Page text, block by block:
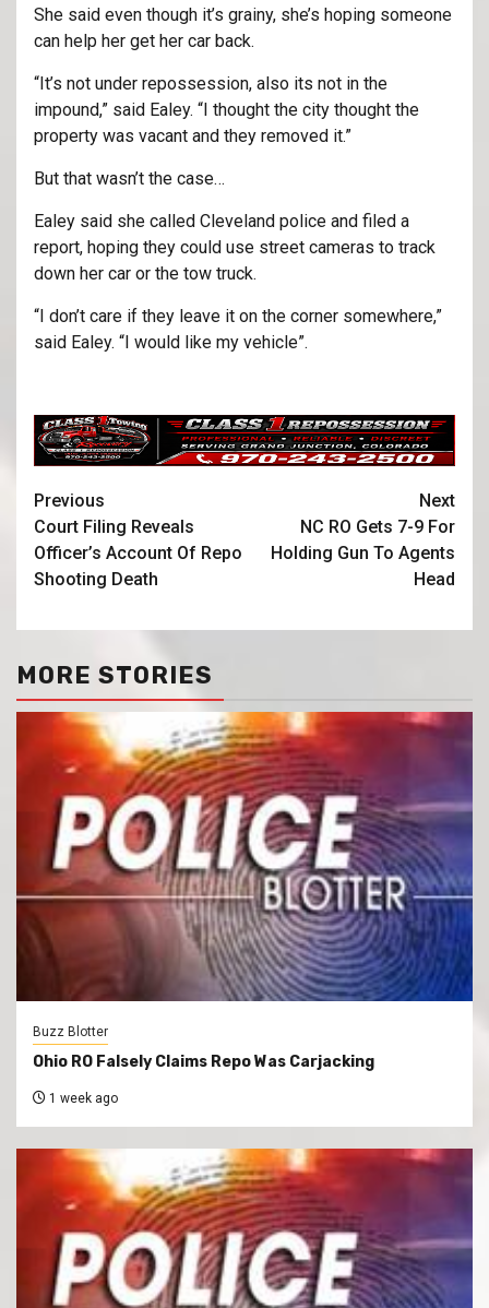
She said even though it’s grainy, she’s hoping someone
can help her get her car back.
“It’s not under repossession, also its not in the
impound,” said Ealey. “I thought the city thought the
property was vacant and they removed it.”
But that wasn’t the case…
Ealey said she called Cleveland police and filed a
report, hoping they could use street cameras to track
down her car or the tow truck.
“I don’t care if they leave it on the corner somewhere,”
said Ealey. “I would like my vehicle”.
Previous
Court Filing Reveals
Officer’s Account Of Repo
Shooting Death
Next
NC RO Gets 7-9 For
Holding Gun To Agents
Head
MORE STORIES
Buzz Blotter
Ohio RO Falsely Claims Repo Was Carjacking
1 week ago